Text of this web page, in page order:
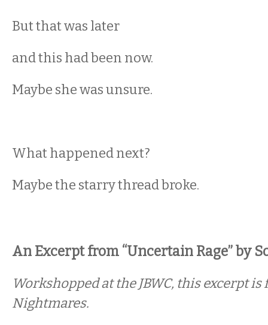
But that was later
and this had been now.
Maybe she was unsure.
What happened next?
Maybe the starry thread broke.
An Excerpt from “Uncertain Rage” by
Workshopped at the JBWC, this excerpt is
Nightmares.